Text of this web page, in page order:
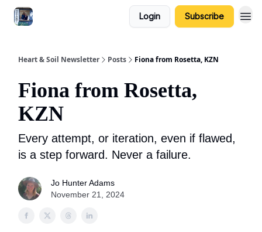
Login Subscribe
Heart & Soil Newsletter Posts Fiona from Rosetta, KZN
Fiona from Rosetta,
KZN
Every attempt, or iteration, even if flawed,
is a step forward. Never a failure.
Jo Hunter Adams
November 21, 2024